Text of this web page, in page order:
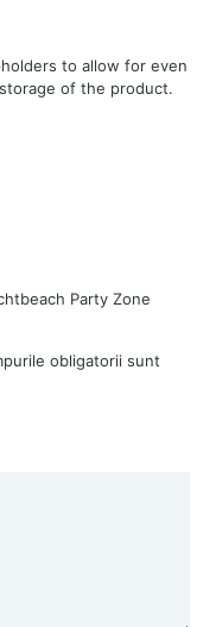
to allow for even
of the product.
Party Zone
obligatorii sunt